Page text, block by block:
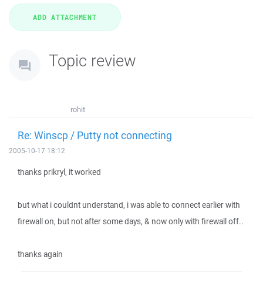
Topic review
rohit
Re: Winscp / Putty not connecting
2005-10-17 18:12
thanks prikryl, it worked
but what i couldnt understand, i was able to connect earlier with
firewall on, but not after some days, & now only with firewall off..
thanks again